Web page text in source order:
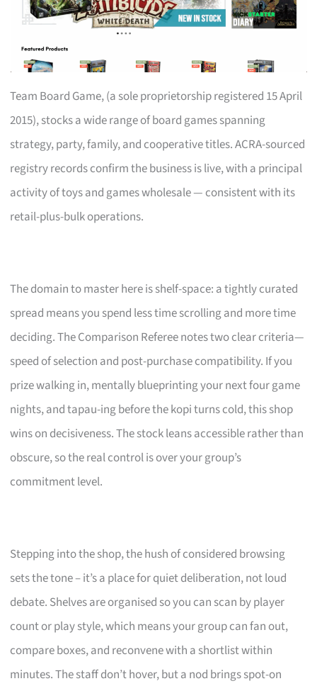
Team Board Game, (a sole proprietorship registered 15 April
2015), stocks a wide range of board games spanning
strategy, party, family, and cooperative titles. ACRA-sourced
registry records confirm the business is live, with a principal
activity of toys and games wholesale — consistent with its
retail-plus-bulk operations.
The domain to master here is shelf-space: a tightly curated
spread means you spend less time scrolling and more time
deciding. The Comparison Referee notes two clear criteria—
speed of selection and post-purchase compatibility. If you
prize walking in, mentally blueprinting your next four game
nights, and tapau-ing before the kopi turns cold, this shop
wins on decisiveness. The stock leans accessible rather than
obscure, so the real control is over your group’s
commitment level.
Stepping into the shop, the hush of considered browsing
sets the tone – it’s a place for quiet deliberation, not loud
debate. Shelves are organised so you can scan by player
count or play style, which means your group can fan out,
compare boxes, and reconvene with a shortlist within
minutes. The staff don’t hover, but a nod brings spot-on